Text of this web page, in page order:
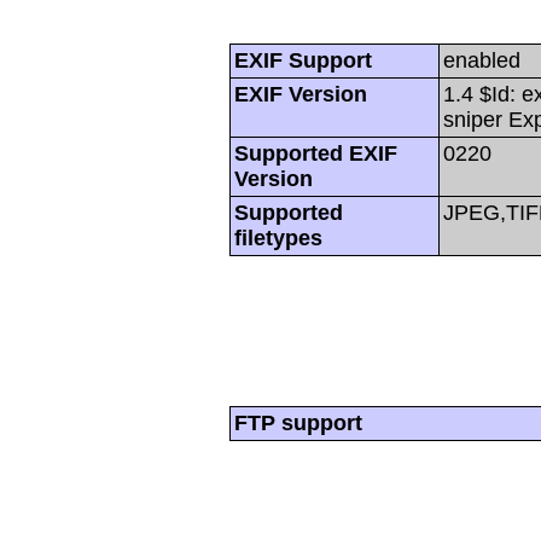
EXIF Support
enabled
EXIF Version
1.4 $Id:
sniper
Supported EXIF
Version
0220
Supported
filetypes
FTP support